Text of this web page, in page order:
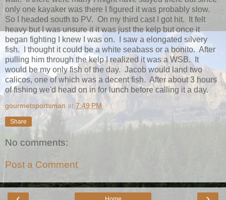
only one kayaker was there I figured it was probably slow.
So I headed south to PV. On my third cast I got hit. It felt
heavy but I was unsure it it was just the kelp but once it
began fighting I knew I was on. I saw a elongated silvery
fish. I thought it could be a white seabass or a bonito. After
pulling him through the kelp I realized it was a WSB. It
would be my only fish of the day. Jacob would land two
calicos, one of which was a decent fish. After about 3 hours
of fishing we'd head on in for lunch before calling it a day.
gourmetsportsman at 7:49 PM
Share
No comments:
Post a Comment